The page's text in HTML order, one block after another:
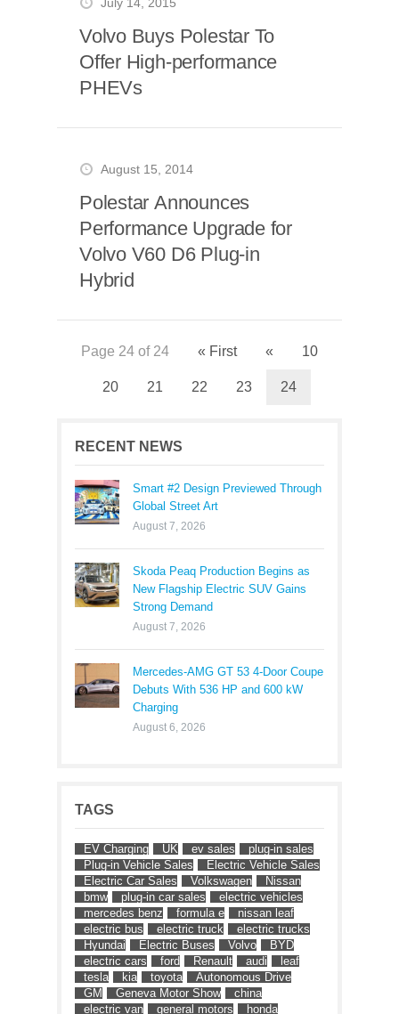
July 14, 2015
Volvo Buys Polestar To
Offer High-performance
PHEVs
August 15, 2014
Polestar Announces
Performance Upgrade for
Volvo V60 D6 Plug-in
Hybrid
Page 24 of 24 « First « 10
20 21 22 23 24
RECENT NEWS
Smart #2 Design Previewed Through
Global Street Art
August 7, 2026
Skoda Peaq Production Begins as
New Flagship Electric SUV Gains
Strong Demand
August 7, 2026
Mercedes-AMG GT 53 4-Door Coupe
Debuts With 536 HP and 600 kW
Charging
August 6, 2026
TAGS
EV Charging UK ev sales
plug-in sales
Plug-in Vehicle Sales
Electric Vehicle Sales
Electric Car Sales
Volkswagen
Nissan
bmw
plug-in car sales
electric vehicles
mercedes benz
formula e
nissan leaf
electric bus
electric truck
electric trucks
Hyundai
Electric Buses Volvo
BYD
electric cars
ford Renault audi
leaf
tesla
kia toyota
Autonomous Drive
GM
Geneva Motor Show
china
electric van
general motors honda